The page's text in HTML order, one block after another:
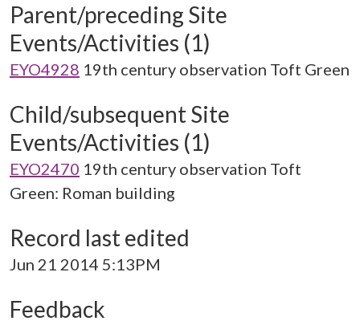
Parent/preceding Site
Events/Activities (1)
EYO4928 19th century observation Toft Green
Child/subsequent Site
Events/Activities (1)
EYO2470 19th century observation Toft
Green: Roman building
Record last edited
Jun 21 2014 5:13PM
Feedback